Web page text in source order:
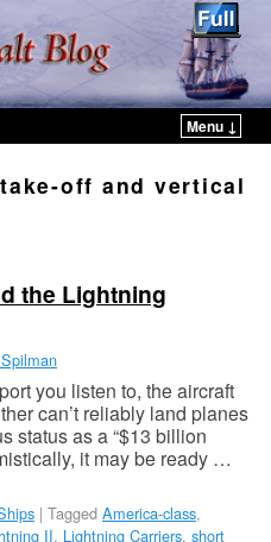
Menu ↓
off and vertical
the Lightning
you listen to, the aircraft
can’t reliably land planes
status as a “$13 billion
it may be ready …
| Tagged America-class,
II, Lightning Carriers, short